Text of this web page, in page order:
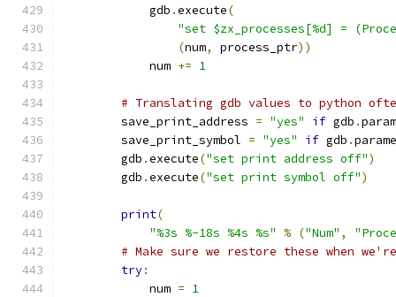
            gdb
.execute(
"set $zx_processes[%d] =
(num, process_ptr))
            num
+= 1
# Translating gdb values to python
        save_print_address
= "yes" if gdb .
        save_print_symbol
= "yes" if gdb .
        gdb
.execute("set print address off")
        gdb
.execute("set print symbol off")
print(
"%3s %-18s %4s %s"
% ("Num" ,
# Make sure we restore these when
try:
            num
= 1